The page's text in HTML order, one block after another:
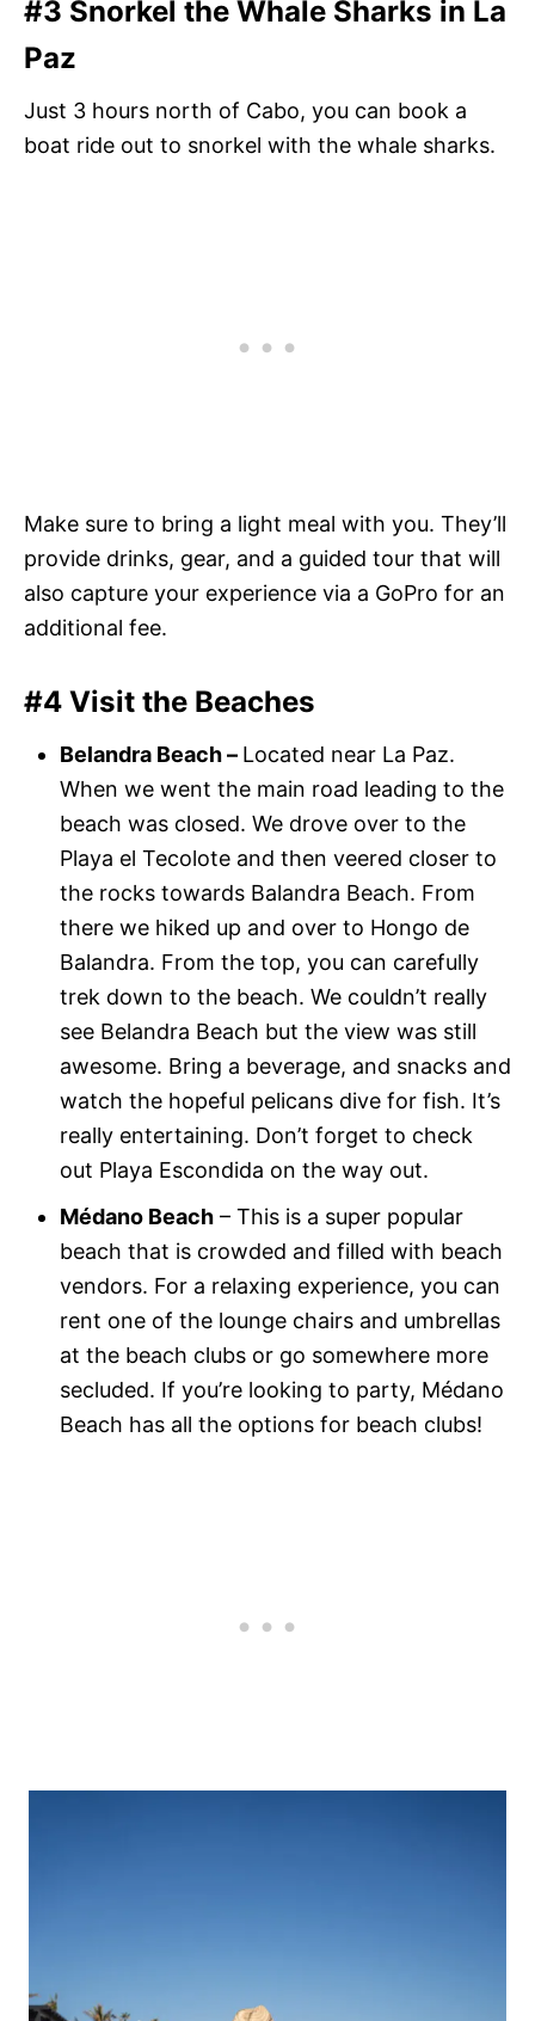
#3 Snorkel the Whale Sharks in La
Paz
Just 3 hours north of Cabo, you can book a
boat ride out to snorkel with the whale sharks.
Make sure to bring a light meal with you. They’ll
provide drinks, gear, and a guided tour that will
also capture your experience via a GoPro for an
additional fee.
#4 Visit the Beaches
Belandra Beach – Located near La Paz.
When we went the main road leading to the
beach was closed. We drove over to the
Playa el Tecolote and then veered closer to
the rocks towards Balandra Beach. From
there we hiked up and over to Hongo de
Balandra. From the top, you can carefully
trek down to the beach. We couldn’t really
see Belandra Beach but the view was still
awesome. Bring a beverage, and snacks and
watch the hopeful pelicans dive for fish. It’s
really entertaining. Don’t forget to check
out Playa Escondida on the way out.
Médano Beach – This is a super popular
beach that is crowded and filled with beach
vendors. For a relaxing experience, you can
rent one of the lounge chairs and umbrellas
at the beach clubs or go somewhere more
secluded. If you’re looking to party, Médano
Beach has all the options for beach clubs!